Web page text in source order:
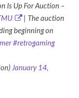
Is Up For Auction –
| The auction
beginning on
#retrogaming
January 14,